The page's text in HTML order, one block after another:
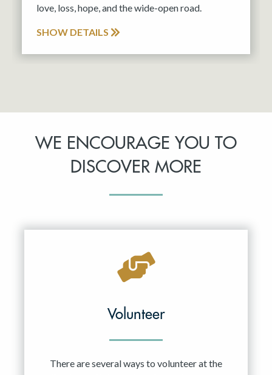
love, loss, hope, and the wide-open road.
SHOW DETAILS
WE ENCOURAGE YOU TO
DISCOVER MORE
Volunteer
There are several ways to volunteer at the